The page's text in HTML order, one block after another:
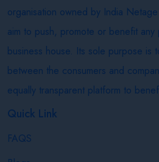
organisation owned by India
aim to push, promote or benefit
business house. Its sole purpose is
between the consumers and
equally transparent platform to
Quick Link
FAQS